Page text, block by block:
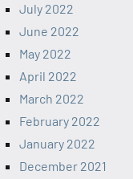
July 2022
June 2022
May 2022
April 2022
March 2022
February 2022
January 2022
December 2021